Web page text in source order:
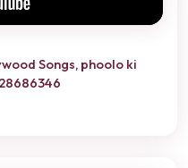
Songs, phoolo ki